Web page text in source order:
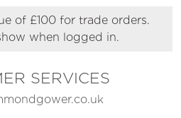
of £100 for trade orders.
when logged in.
SERVICES